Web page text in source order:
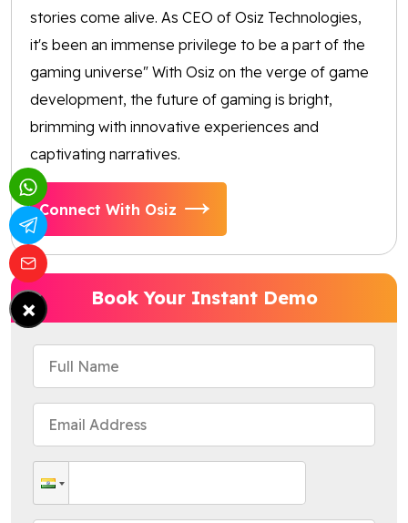
stories come alive. As CEO of Osiz Technologies,
it's been an immense privilege to be a part of the
gaming universe" With Osiz on the verge of game
development, the future of gaming is bright,
brimming with innovative experiences and
captivating narratives.
Connect With Osiz
Book Your Instant Demo
×